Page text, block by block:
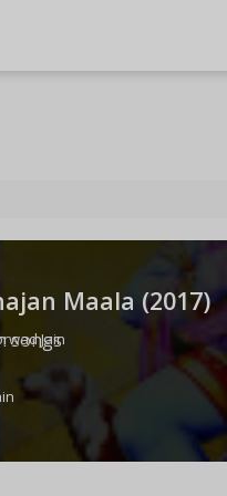
Maala (2017)
Jain